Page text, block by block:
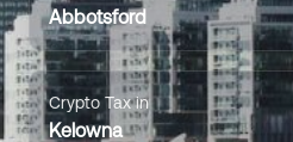
Abbotsford
Crypto Tax in
Kelowna